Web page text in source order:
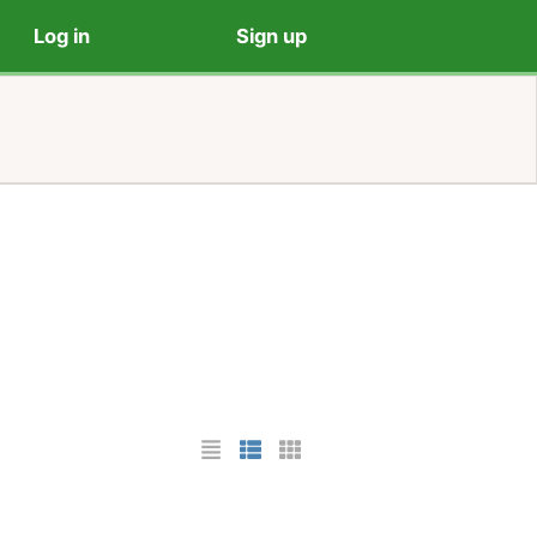
Log in Sign up
List Layout
Photo List Layout
Cards Layout